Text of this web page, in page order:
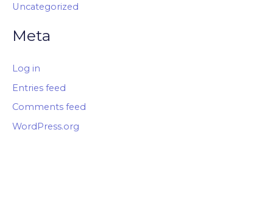
Uncategorized
Meta
Log in
Entries feed
Comments feed
WordPress.org